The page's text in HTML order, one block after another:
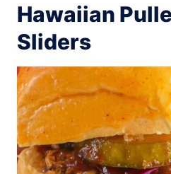
Hawaiian
Sliders